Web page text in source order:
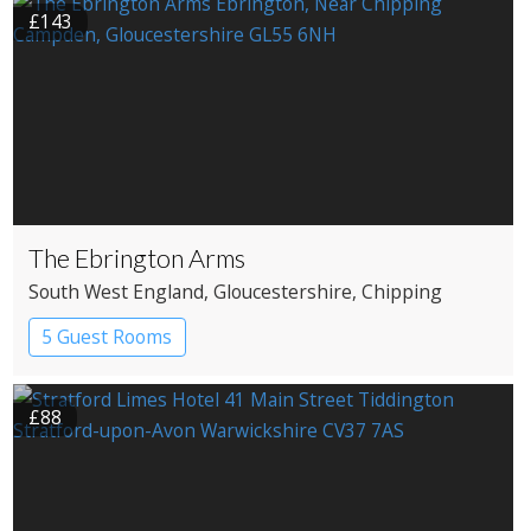
£143
The Ebrington Arms
South West England, Gloucestershire, Chipping
Campden
5 Guest Rooms
£88